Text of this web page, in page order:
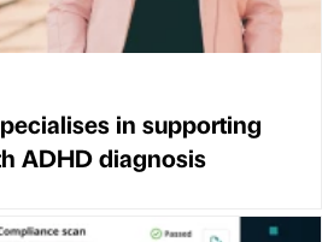
in supporting
ADHD diagnosis